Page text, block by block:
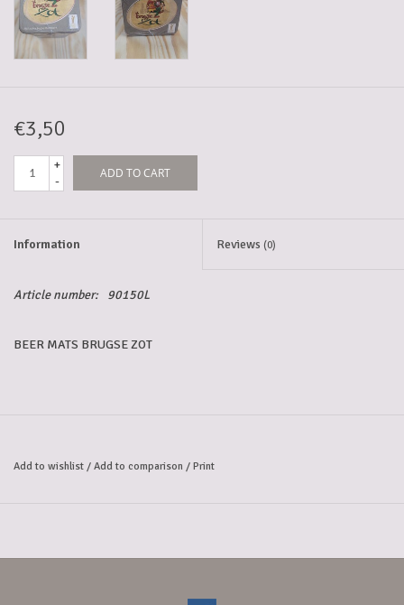
€3,50
+
-
ADD TO CART
Information Reviews (0)
Article number: 90150L
BEER MATS BRUGSE ZOT
Add to wishlist / Add to comparison / Print